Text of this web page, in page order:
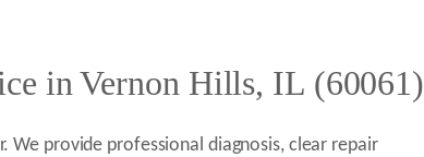
in Vernon Hills, IL (60061)
We provide professional diagnosis, clear repair